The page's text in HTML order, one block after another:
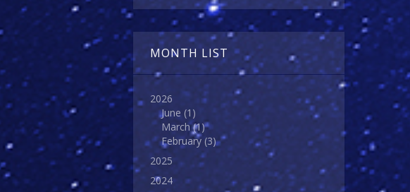
MONTH LIST
2026
June (1)
March(1)
February (3)
2025
2024